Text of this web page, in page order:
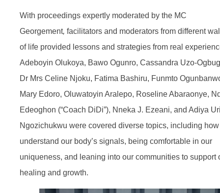
With proceedings expertly moderated by the MC
Georgement, facilitators and moderators from different
of life provided lessons and strategies from real
Adeboyin Olukoya, Bawo Ogunro, Cassandra Uzo-
Dr Mrs Celine Njoku, Fatima Bashiru, Funmto
Mary Edoro, Oluwatoyin Aralepo, Roseline Abaraonye,
Edeoghon (“Coach DiDi”), Nneka J. Ezeani, and Adiya
Ngozichukwu were covered diverse topics, including
understand our body’s signals, being comfortable in our
uniqueness, and leaning into our communities to support
healing and growth.